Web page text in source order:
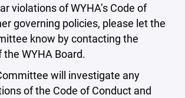
violations of WYHA’s Code of
governing policies, please let the
know by contacting the
WYHA Board.
will investigate any
of the Code of Conduct and